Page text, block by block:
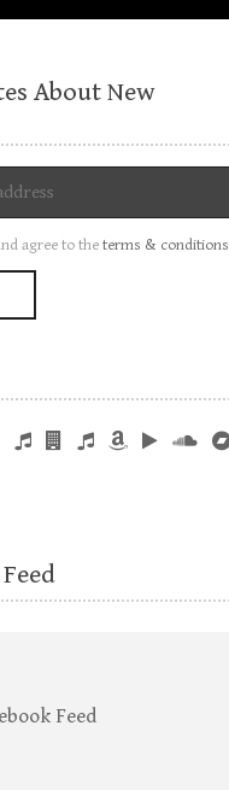
About New
agree to theterms & conditions
Feed